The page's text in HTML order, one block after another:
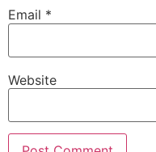
Email *
Website